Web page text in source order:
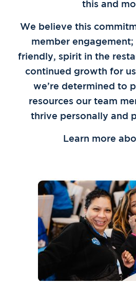
this and
We believe this
member engagement;
friendly, spirit in the
continued growth for us
we’re determined to
resources our team
thrive personally and
Learn more